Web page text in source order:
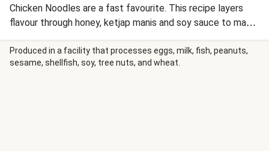
Chicken Noodles are a fast favourite. This recipe layers
flavour through honey, ketjap manis and soy sauce to make
a tasty sauce for chicken, veg and noodles.
Produced in a facility that processes eggs, milk, fish, peanuts,
sesame, shellfish, soy, tree nuts, and wheat.